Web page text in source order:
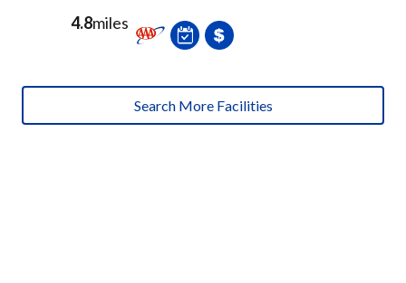
4.8miles
Search More Facilities